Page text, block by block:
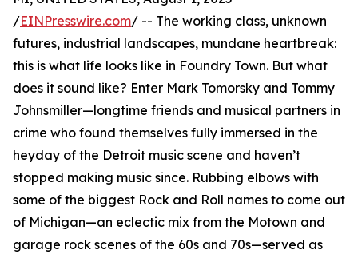
/EINPresswire.com/ -- The working class, unknown
futures, industrial landscapes, mundane heartbreak:
this is what life looks like in Foundry Town. But what
does it sound like? Enter Mark Tomorsky and Tommy
Johnsmiller—longtime friends and musical partners in
crime who found themselves fully immersed in the
heyday of the Detroit music scene and haven’t
stopped making music since. Rubbing elbows with
some of the biggest Rock and Roll names to come out
of Michigan—an eclectic mix from the Motown and
garage rock scenes of the 60s and 70s—served as